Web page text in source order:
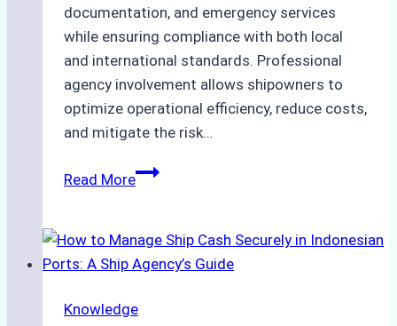
documentation, and emergency services
while ensuring compliance with both local
and international standards. Professional
agency involvement allows shipowners to
optimize operational efficiency, reduce costs,
and mitigate the risk…
Read MoreThe
to
Ship
Services
Knowledge